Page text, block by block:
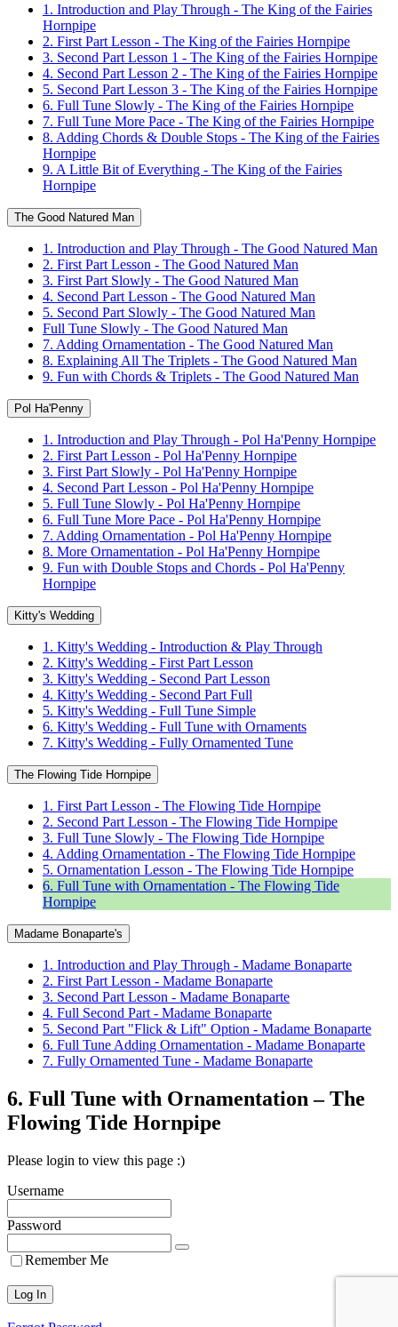
1. Introduction and Play Through - The King of the Fairies
Hornpipe
2. First Part Lesson - The King of the Fairies Hornpipe
3. Second Part Lesson 1 - The King of the Fairies Hornpipe
4. Second Part Lesson 2 - The King of the Fairies Hornpipe
5. Second Part Lesson 3 - The King of the Fairies Hornpipe
6. Full Tune Slowly - The King of the Fairies Hornpipe
7. Full Tune More Pace - The King of the Fairies Hornpipe
8. Adding Chords & Double Stops - The King of the Fairies
Hornpipe
9. A Little Bit of Everything - The King of the Fairies
Hornpipe
The Good Natured Man
1. Introduction and Play Through - The Good Natured Man
2. First Part Lesson - The Good Natured Man
3. First Part Slowly - The Good Natured Man
4. Second Part Lesson - The Good Natured Man
5. Second Part Slowly - The Good Natured Man
Full Tune Slowly - The Good Natured Man
7. Adding Ornamentation - The Good Natured Man
8. Explaining All The Triplets - The Good Natured Man
9. Fun with Chords & Triplets - The Good Natured Man
Pol Ha'Penny
1. Introduction and Play Through - Pol Ha'Penny Hornpipe
2. First Part Lesson - Pol Ha'Penny Hornpipe
3. First Part Slowly - Pol Ha'Penny Hornpipe
4. Second Part Lesson - Pol Ha'Penny Hornpipe
5. Full Tune Slowly - Pol Ha'Penny Hornpipe
6. Full Tune More Pace - Pol Ha'Penny Hornpipe
7. Adding Ornamentation - Pol Ha'Penny Hornpipe
8. More Ornamentation - Pol Ha'Penny Hornpipe
9. Fun with Double Stops and Chords - Pol Ha'Penny
Hornpipe
Kitty's Wedding
1. Kitty's Wedding - Introduction & Play Through
2. Kitty's Wedding - First Part Lesson
3. Kitty's Wedding - Second Part Lesson
4. Kitty's Wedding - Second Part Full
5. Kitty's Wedding - Full Tune Simple
6. Kitty's Wedding - Full Tune with Ornaments
7. Kitty's Wedding - Fully Ornamented Tune
The Flowing Tide Hornpipe
1. First Part Lesson - The Flowing Tide Hornpipe
2. Second Part Lesson - The Flowing Tide Hornpipe
3. Full Tune Slowly - The Flowing Tide Hornpipe
4. Adding Ornamentation - The Flowing Tide Hornpipe
5. Ornamentation Lesson - The Flowing Tide Hornpipe
6. Full Tune with Ornamentation - The Flowing Tide
Hornpipe
Madame Bonaparte's
1. Introduction and Play Through - Madame Bonaparte
2. First Part Lesson - Madame Bonaparte
3. Second Part Lesson - Madame Bonaparte
4. Full Second Part - Madame Bonaparte
5. Second Part "Flick & Lift" Option - Madame Bonaparte
6. Full Tune Adding Ornamentation - Madame Bonaparte
7. Fully Ornamented Tune - Madame Bonaparte
6. Full Tune with Ornamentation – The
Flowing Tide Hornpipe
Please login to view this page :)
Username
Password
Remember Me